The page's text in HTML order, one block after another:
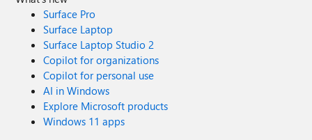
Surface Pro
Surface Laptop
Surface Laptop Studio 2
Copilot for organizations
Copilot for personal use
AI in Windows
Explore Microsoft products
Windows 11 apps